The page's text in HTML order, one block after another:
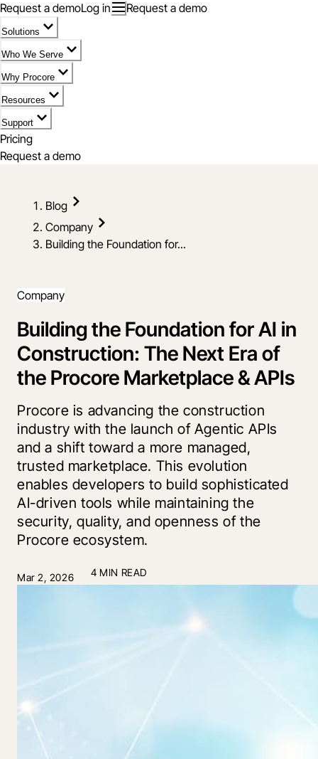
Request a demoLog in Request a demo
Solutions
Who We Serve
Why Procore
Resources
Support
Pricing
Request a demo
Blog
Company
Building the Foundation for...
Company
Building the Foundation for AI in
Construction: The Next Era of
the Procore Marketplace & APIs
Procore is advancing the construction
industry with the launch of Agentic APIs
and a shift toward a more managed,
trusted marketplace. This evolution
enables developers to build sophisticated
AI-driven tools while maintaining the
security, quality, and openness of the
Procore ecosystem.
Mar 2, 2026 4 MIN READ